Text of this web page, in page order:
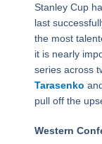
Stanley Cup
last
the most
it is nearly
series across
Tarasenko
pull off the
Western